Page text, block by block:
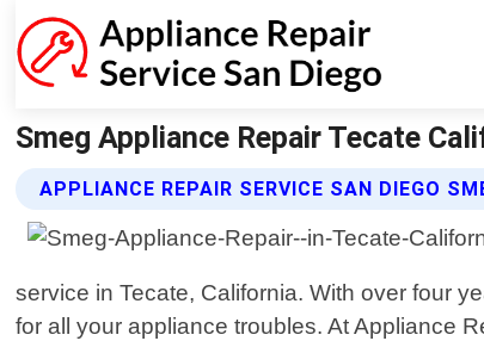
Smeg Appliance Repair Tecate
APPLIANCE REPAIR SERVICE SAN DIEGO
service in Tecate, California. With over four
for all your appliance troubles. At Appliance